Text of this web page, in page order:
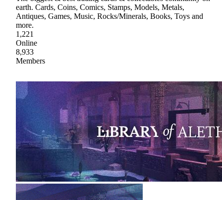
earth. Cards, Coins, Comics, Stamps, Models, Metals,
Antiques, Games, Music, Rocks/Minerals, Books, Toys and
more.
1,221
Online
8,933
Members